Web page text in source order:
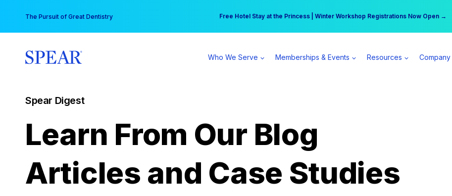
content
The Pursuit of Great Dentistry Free Hotel Stay at the Princess | Winter Workshop Registrations Now Open →
Your practice can earn $555 more per day | Become a Spear All Access Member →
Who We Serve Memberships & Events Resources Company
Spear Digest
Learn From Our Blog
Articles and Case Studies